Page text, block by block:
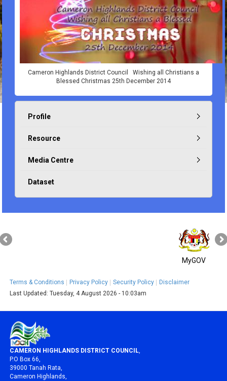
Cameron Highlands District Council Wishing all Christians a
Blessed Christmas 25th December 2014
Profile
Resource
Media Centre
Dataset
MyGOV
Terms & Conditions Privacy Policy Security Policy
Disclaimer
Last Updated:Tuesday, 4 August 2026 - 10:03am
CAMERON HIGHLANDS DISTRICT COUNCIL,
P.O Box 66,
39000 Tanah Rata,
Cameron Highlands,